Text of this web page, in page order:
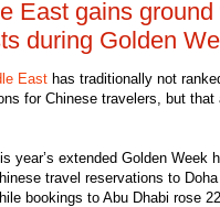
East gains
during Golden
Easthas traditionally not
for Chinese travelers, but that
year’s extended Golden
travel reservations to
bookings to Abu Dhabi rose